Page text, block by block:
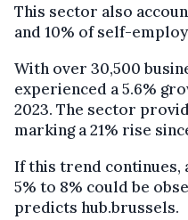
This sector also
and 10% of self-
With over 30,500
experienced a 5.6%
2023. The sector
marking a 21% rise
If this trend continues,
5% to 8% could be
predicts hub.brussels.